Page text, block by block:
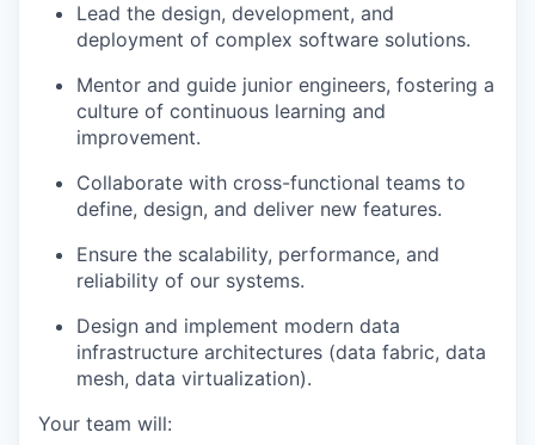
Lead the design, development, and
deployment of complex software solutions.
Mentor and guide junior engineers, fostering a
culture of continuous learning and
improvement.
Collaborate with cross-functional teams to
define, design, and deliver new features.
Ensure the scalability, performance, and
reliability of our systems.
Design and implement modern data
infrastructure architectures (data fabric, data
mesh, data virtualization).
Your team will: